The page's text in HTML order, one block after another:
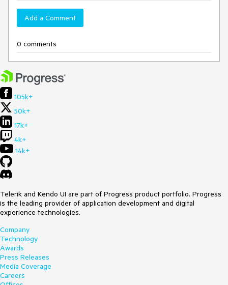
Add a Comment
0 comments
105k+
50k+
17k+
4k+
14k+
Telerik and Kendo UI are part of Progress product portfolio. Progress
is the leading provider of application development and digital
experience technologies.
Company
Technology
Awards
Press Releases
Media Coverage
Careers